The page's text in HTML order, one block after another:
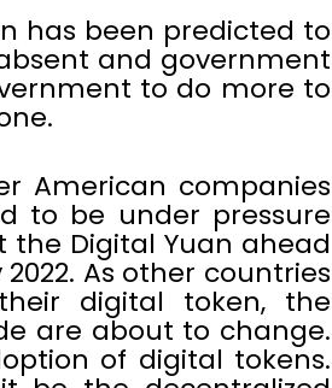
has been predicted to
and government
to do more to
American companies
to be under pressure
Digital Yuan ahead
As other countries
digital token, the
are about to change.
of digital tokens.